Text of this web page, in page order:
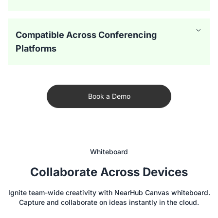
camera modes, including Auto-Framing and Gallery Mode,
to create a more immersive hybrid meeting experience.
With a 24-microphone array, the digital whiteboard for
Compatible Across Conferencing
Platforms
Book a Demo
Whiteboard
Collaborate Across Devices
Ignite team-wide creativity with NearHub Canvas whiteboard.
Capture and collaborate on ideas instantly in the cloud.